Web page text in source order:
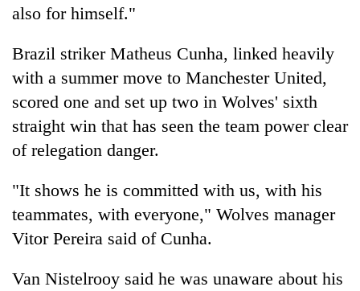
also for himself."
Brazil striker Matheus Cunha, linked heavily
with a summer move to Manchester United,
scored one and set up two in Wolves' sixth
straight win that has seen the team power clear
of relegation danger.
"It shows he is committed with us, with his
teammates, with everyone," Wolves manager
Vitor Pereira said of Cunha.
Van Nistelrooy said he was unaware about his